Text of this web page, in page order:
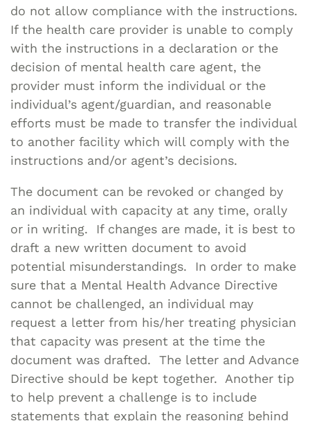
do not allow compliance with the instructions.
If the health care provider is unable to comply
with the instructions in a declaration or the
decision of mental health care agent, the
provider must inform the individual or the
individual’s agent/guardian, and reasonable
efforts must be made to transfer the individual
to another facility which will comply with the
instructions and/or agent’s decisions.
The document can be revoked or changed by
an individual with capacity at any time, orally
or in writing. If changes are made, it is best to
draft a new written document to avoid
potential misunderstandings. In order to make
sure that a Mental Health Advance Directive
cannot be challenged, an individual may
request a letter from his/her treating physician
that capacity was present at the time the
document was drafted. The letter and Advance
Directive should be kept together. Another tip
to help prevent a challenge is to include
statements that explain the reasoning behind